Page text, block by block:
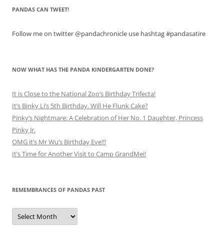
PANDAS CAN TWEET!
Follow me on twitter @pandachronicle use hashtag #pandasatire
NOW WHAT HAS THE PANDA KINDERGARTEN DONE?
It is Close to the National Zoo’s Birthday Trifecta!
It’s Binky Li’s 5th Birthday. Will He Flunk Cake?
Pinky’s Nightmare: A Celebration of Her No. 1 Daughter, Princess
Pinky Jr.
OMG it’s Mr Wu’s Birthday Eve!!!
It’s Time for Another Visit to Camp GrandMei!
REMEMBRANCES OF PANDAS PAST
Remembrances
of
Pandas